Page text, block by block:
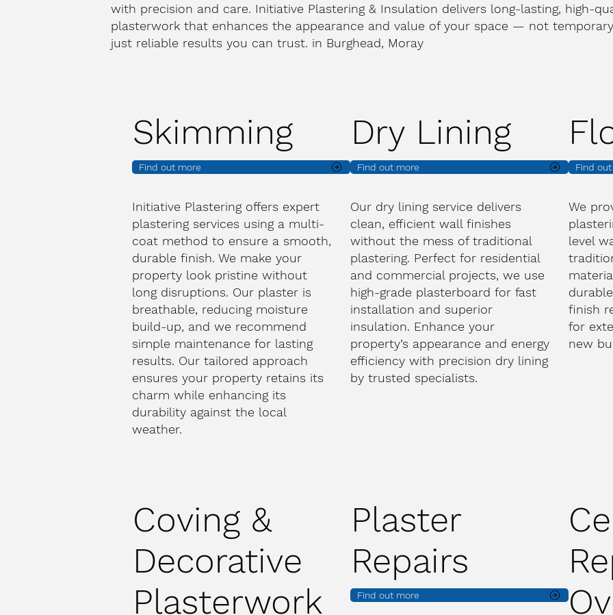
with precision and care. Initiative Plastering & Insulation delivers long-lasting, high-
plasterwork that enhances the appearance and value of your space — not
just reliable results you can trust. in Burghead, Moray
Skimming
Find out more
Initiative Plastering offers expert
plastering services using a multi-
coat method to ensure a smooth,
durable finish. We make your
property look pristine without
long disruptions. Our plaster is
breathable, reducing moisture
build-up, and we recommend
simple maintenance for lasting
results. Our tailored approach
ensures your property retains its
charm while enhancing its
durability against the local
weather.
Dry Lining
Find out more
Our dry lining service delivers
clean, efficient wall finishes
without the mess of traditional
plastering. Perfect for residential
and commercial projects, we use
high-grade plasterboard for fast
installation and superior
insulation. Enhance your
property’s appearance and energy
efficiency with precision dry lining
by trusted specialists.
Find
We
level
finish
for
new
Coving &
Decorative
Plasterwork
Plaster
Repairs
Find out more